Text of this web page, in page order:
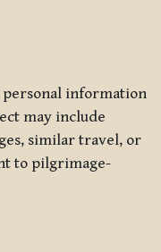
personal information
may include
similar travel, or
to pilgrimage-